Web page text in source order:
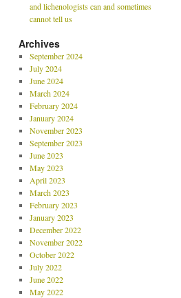
and lichenologists can and sometimes
cannot tell us
Archives
September 2024
July 2024
June 2024
March 2024
February 2024
January 2024
November 2023
September 2023
June 2023
May 2023
April 2023
March 2023
February 2023
January 2023
December 2022
November 2022
October 2022
July 2022
June 2022
May 2022